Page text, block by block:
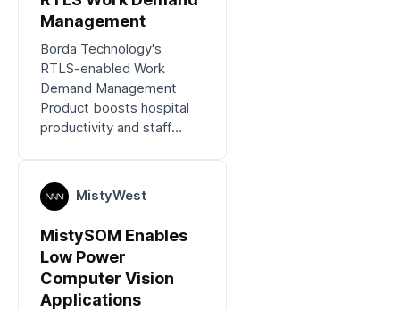
Management
Borda Technology's
RTLS-enabled Work
Demand Management
Product boosts hospital
productivity and staff
MistyWest
MistySOM Enables
Low Power
Computer Vision
Applications